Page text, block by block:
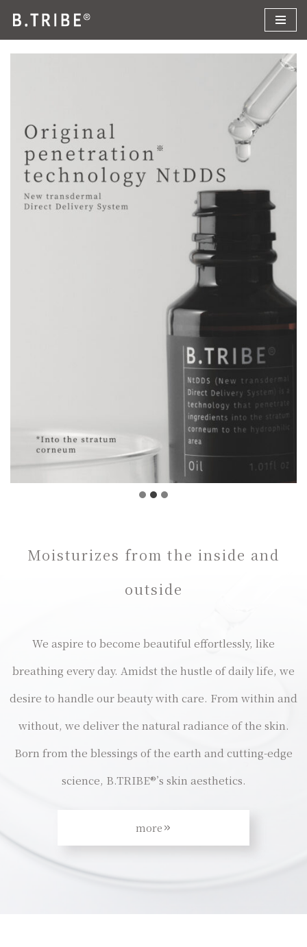
コ
ン
Moisturizes from the inside and
outside
We aspire to become beautiful effortlessly, like
breathing every day. Amidst the hustle of daily life, we
desire to handle our beauty with care. From within and
without, we deliver the natural radiance of the skin.
Born from the blessings of the earth and cutting-edge
science, B.TRIBE®’s skin aesthetics.
more